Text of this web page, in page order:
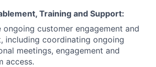
Training and Support:
ongoing customer engagement and
including coordinating ongoing
meetings, engagement and
access.